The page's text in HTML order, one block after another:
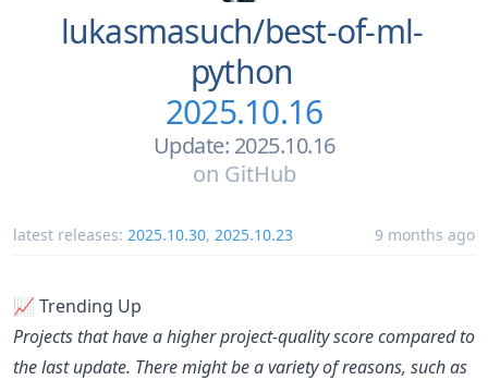
lukasmasuch/best-of-ml-
python
2025.10.16
Update: 2025.10.16
on GitHub
latest releases: 2025.10.30, 2025.10.23 9 months ago
📈 Trending Up
Projects that have a higher project-quality score compared to
the last update. There might be a variety of reasons, such as